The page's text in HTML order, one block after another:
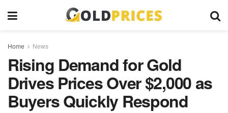
Home News
Rising Demand for Gold
Drives Prices Over $2,000 as
Buyers Quickly Respond